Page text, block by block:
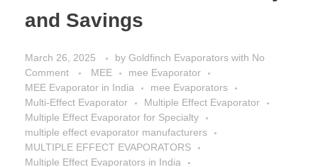
and Savings
March 26, 2025 by Goldfinch Evaporators with No
Comment
MEE
mee Evaporator
MEE Evaporator in India
mee Evaporators
Multi-Effect Evaporator
Multiple Effect Evaporator
Multiple Effect Evaporator for Specialty
multiple effect evaporator manufacturers
MULTIPLE EFFECT EVAPORATORS
Multiple Effect Evaporators in India